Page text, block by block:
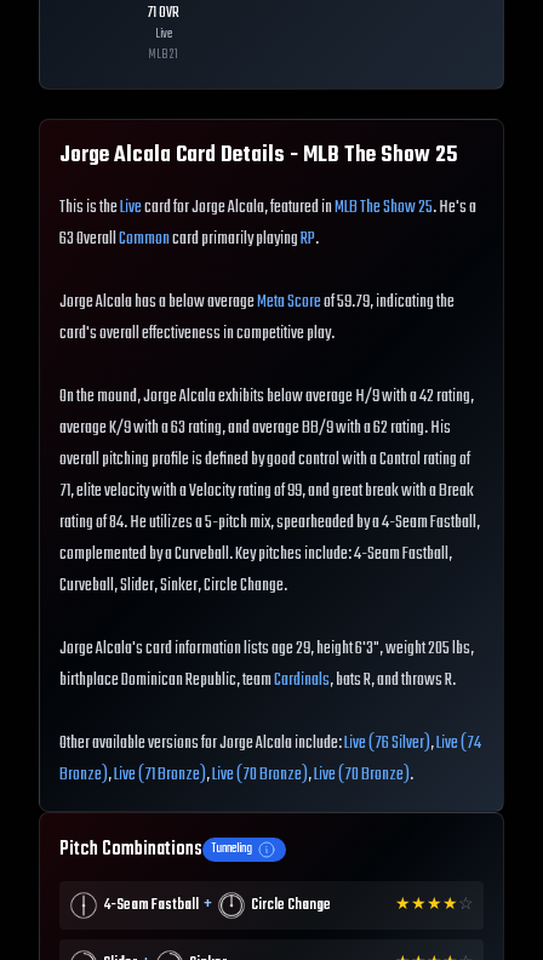
71OVR
Live
MLB21
Jorge Alcala Card Details - MLB The Show25
This is theLivecard for Jorge Alcala, featured inMLB The Show 25. He's a
63 OverallCommoncard primarily playingRP.
Jorge Alcala has a below averageMeta Scoreof 59.79, indicating the
card's overall effectiveness in competitive play.
On the mound, Jorge Alcala exhibits below average H/9 with a 42 rating,
average K/9 with a 63 rating, and average BB/9 with a 62 rating. His
overall pitching profile is defined by good control with a Control rating of
71, elite velocity with a Velocity rating of 99, and great break with a Break
rating of 84. He utilizes a 5-pitch mix, spearheaded by a 4-Seam Fastball,
complemented by a Curveball. Key pitches include: 4-Seam Fastball,
Curveball, Slider, Sinker, Circle Change.
Jorge Alcala's card information lists age 29, height 6'3", weight 205 lbs,
birthplace Dominican Republic, teamCardinals, bats R, and throws R.
Other available versions for Jorge Alcala include:Live (76 Silver),Live (74
Bronze),Live (71 Bronze),Live (70 Bronze),Live (70 Bronze).
Pitch Combinations Tunneling
4-Seam Fastball + Circle Change ★★★★☆